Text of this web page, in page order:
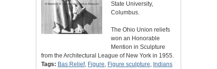
State University,
Columbus.
The Ohio Union reliefs
won an Honorable
Mention in Sculpture
from the Architectural League of New York in 1955.
Tags: Bas Relief, Figure, Figure sculpture, Indians